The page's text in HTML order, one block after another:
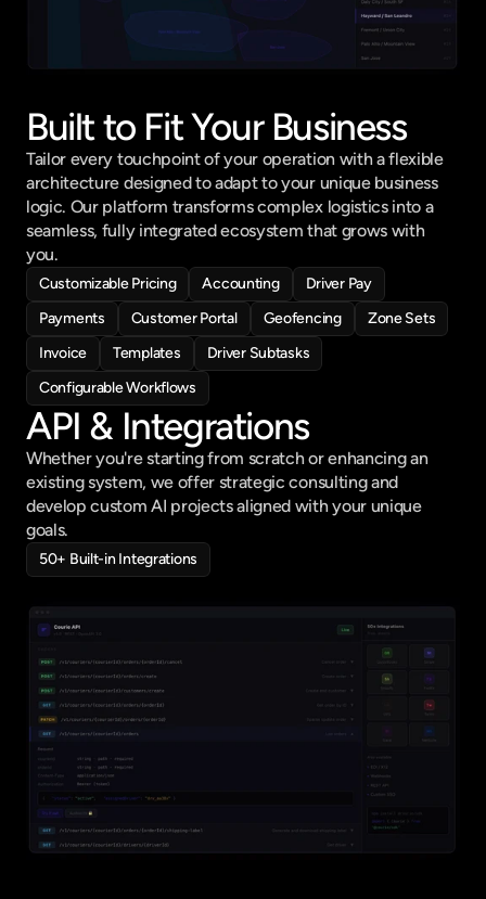
Built to Fit Your Business
Tailor every touchpoint of your operation with a flexible
architecture designed to adapt to your unique business
logic. Our platform transforms complex logistics into a
seamless, fully integrated ecosystem that grows with
you.
Customizable Pricing Accounting
Driver Pay
Payments
Customer Portal Geofencing
Zone Sets
Invoice
Templates
Driver Subtasks
Configurable Workflows
API & Integrations
Whether you're starting from scratch or enhancing an
existing system, we offer strategic consulting and
develop custom AI projects aligned with your unique
goals.
50+ Built-in Integrations